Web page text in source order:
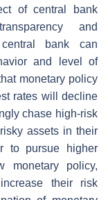
of central bank
and
bank can
and level of
monetary policy
rates will decline
chase high-risk
assets in their
to pursue higher
monetary policy,
their risk